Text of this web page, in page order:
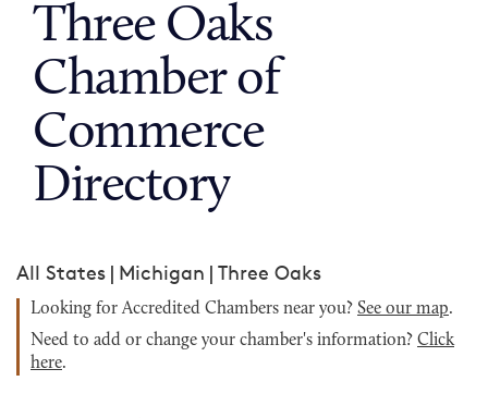
Three Oaks
Chamber of
Commerce
Directory
All States | Michigan | Three Oaks
Looking for Accredited Chambers near you? See our map.
Need to add or change your chamber's information? Click
here.